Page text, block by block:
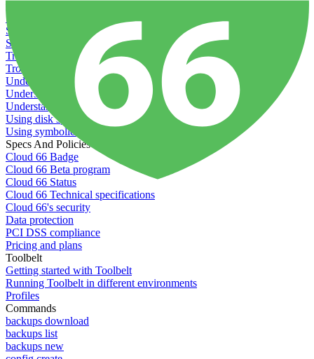
Scaling servers
Server deletion settings
Setting permissions for writing to web servers
Troubleshooting application issues
Troubleshooting server issues
Understanding Cron syntax
Understanding server build states
Understanding server restart notifications
Using disk space alerts
Using symbolic links
Specs And Policies
Cloud 66 Badge
Cloud 66 Beta program
Cloud 66 Status
Cloud 66 Technical specifications
Cloud 66's security
Data protection
PCI DSS compliance
Pricing and plans
Toolbelt
Getting started with Toolbelt
Running Toolbelt in different environments
Profiles
Commands
backups download
backups list
backups new